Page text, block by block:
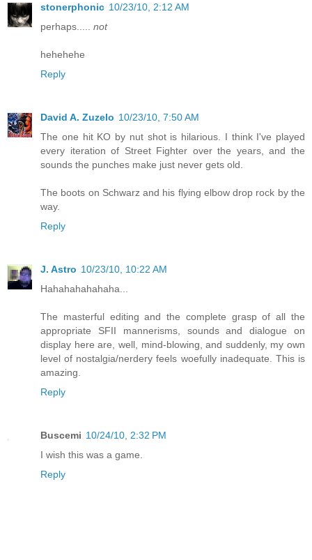
stonerphonic 10/23/10, 2:12 AM
perhaps..... not
hehehehe
Reply
David A. Zuzelo 10/23/10, 7:50 AM
The one hit KO by nut shot is hilarious. I think I've played
every iteration of Street Fighter over the years, and the
sounds the punches make just never gets old.
The boots on Schwarz and his flying elbow drop rock by the
way.
Reply
J. Astro 10/23/10, 10:22 AM
Hahahahahahaha...
The masterful editing and the complete grasp of all the
appropriate SFII mannerisms, sounds and dialogue on
display here are, well, mind-blowing, and suddenly, my own
level of nostalgia/nerdery feels woefully inadequate. This is
amazing.
Reply
Buscemi 10/24/10, 2:32 PM
I wish this was a game.
Reply